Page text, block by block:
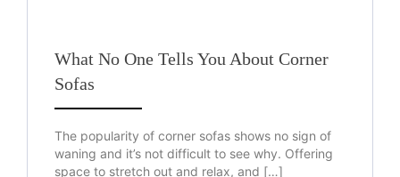
What No One Tells You About Corner
Sofas
The popularity of corner sofas shows no sign of
waning and it’s not difficult to see why. Offering
space to stretch out and relax, and […]